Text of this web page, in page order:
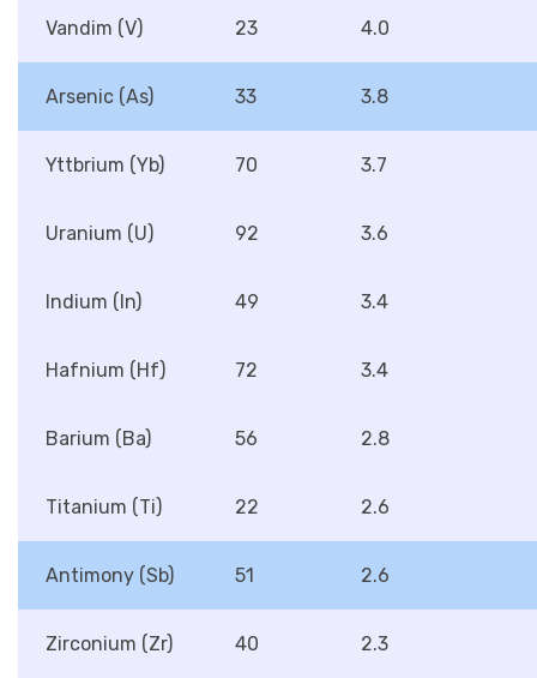
Vandim (V) 23 4.0
Arsenic (As) 33 3.8
Yttbrium (Yb) 70 3.7
Uranium (U) 92 3.6
Indium (In) 49 3.4
Hafnium (Hf) 72 3.4
Barium (Ba) 56 2.8
Titanium (Ti) 22 2.6
Antimony (Sb) 51 2.6
Zirconium (Zr) 40 2.3